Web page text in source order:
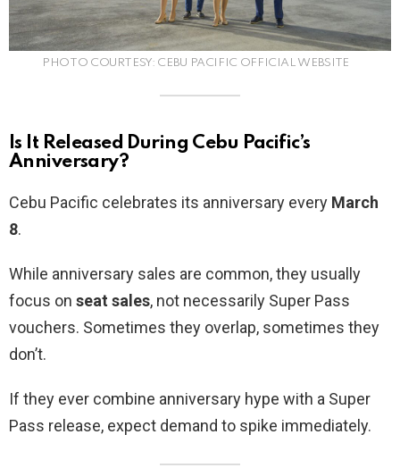
PHOTO COURTESY: CEBU PACIFIC OFFICIAL WEBSITE
Is It Released During Cebu Pacific’s
Anniversary?
Cebu Pacific celebrates its anniversary every March
8.
While anniversary sales are common, they usually
focus on seat sales, not necessarily Super Pass
vouchers. Sometimes they overlap, sometimes they
don’t.
If they ever combine anniversary hype with a Super
Pass release, expect demand to spike immediately.